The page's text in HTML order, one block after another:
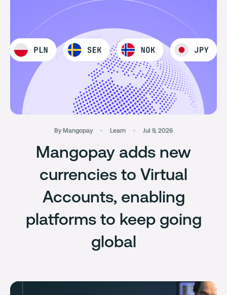
By Mangopay Learn Jul 9, 2026
Mangopay adds new
currencies to Virtual
Accounts, enabling
platforms to keep going
global